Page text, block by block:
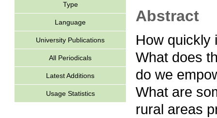
Type
Language
University Publications
All Periodicals
Latest Additions
Usage Statistics
Abstract
How quickly
What does
do we
What are
rural areas